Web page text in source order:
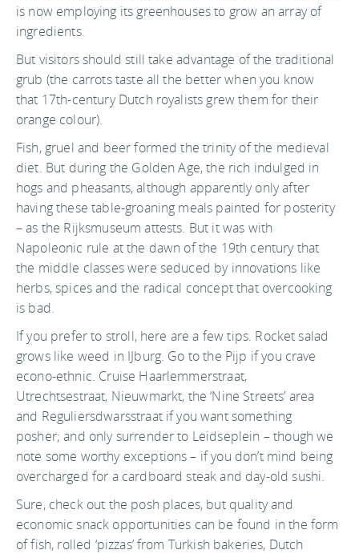
is now employing its greenhouses to grow an array of
ingredients.
But visitors should still take advantage of the traditional
grub (the carrots taste all the better when you know
that 17th-century Dutch royalists grew them for their
orange colour).
Fish, gruel and beer formed the trinity of the medieval
diet. But during the Golden Age, the rich indulged in
hogs and pheasants, although apparently only after
having these table-groaning meals painted for posterity
– as the Rijksmuseum attests. But it was with
Napoleonic rule at the dawn of the 19th century that
the middle classes were seduced by innovations like
herbs, spices and the radical concept that overcooking
is bad.
If you prefer to stroll, here are a few tips. Rocket salad
grows like weed in IJburg. Go to the Pijp if you crave
econo-ethnic. Cruise Haarlemmerstraat,
Utrechtsestraat, Nieuwmarkt, the ‘Nine Streets’ area
and Reguliersdwarsstraat if you want something
posher; and only surrender to Leidseplein – though we
note some worthy exceptions – if you don’t mind being
overcharged for a cardboard steak and day-old sushi.
Sure, check out the posh places, but quality and
economic snack opportunities can be found in the form
of fish, rolled ‘pizzas’ from Turkish bakeries, Dutch